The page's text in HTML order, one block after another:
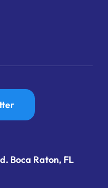
Boca Raton, FL